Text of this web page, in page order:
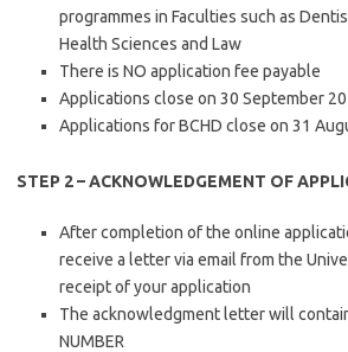
programmes in Faculties such as
Health Sciences and Law
There is NO application fee payable
Applications close on 30 September
Applications for BCHD close on 31
STEP 2 – ACKNOWLEDGEMENT OF
​After completion of the online
receive a letter via email from the
receipt of your application
The acknowledgment letter will
NUMBER